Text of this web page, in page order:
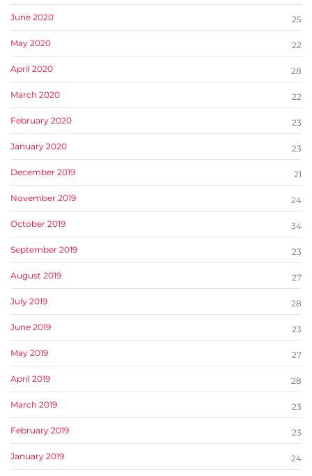
June 2020 25
May 2020 22
April 2020 28
March 2020 22
February 2020 23
January 2020 23
December 2019 21
November 2019 24
October 2019 34
September 2019 23
August 2019 27
July 2019 28
June 2019 23
May 2019 27
April 2019 28
March 2019 23
February 2019 23
January 2019 24